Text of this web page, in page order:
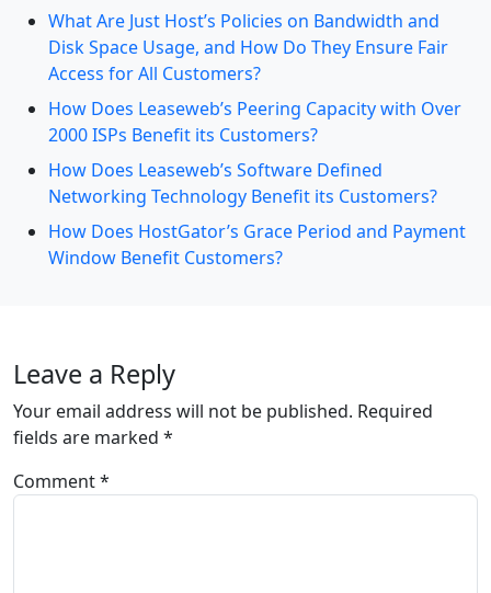
What Are Just Host’s Policies on Bandwidth and
Disk Space Usage, and How Do They Ensure Fair
Access for All Customers?
How Does Leaseweb’s Peering Capacity with Over
2000 ISPs Benefit its Customers?
How Does Leaseweb’s Software Defined
Networking Technology Benefit its Customers?
How Does HostGator’s Grace Period and Payment
Window Benefit Customers?
Leave a Reply
Your email address will not be published. Required
fields are marked *
Comment*